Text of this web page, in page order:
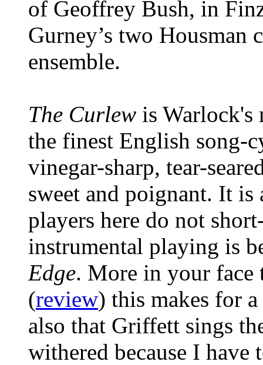
of Geoffrey Bush, in
Gurney’s two Housman
ensemble.
The Curlew is Warlock's
the finest English song-
vinegar-sharp, tear-
sweet and poignant. It
players here do not
instrumental playing is
Edge. More in your
(review) this makes for
also that Griffett sings
withered because I have